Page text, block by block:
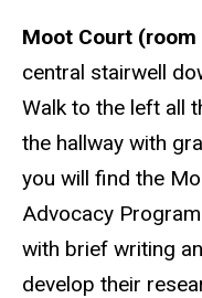
Moot Court (room
central stairwell
Walk to the left all
the hallway with
you will find the
Advocacy
with brief writing
develop their